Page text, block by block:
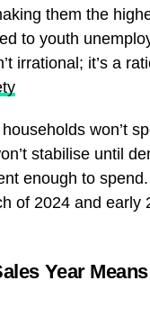
them the
to youth
irrational; it’s a
won’t
stabilise until
enough to
of 2024 and early
Year